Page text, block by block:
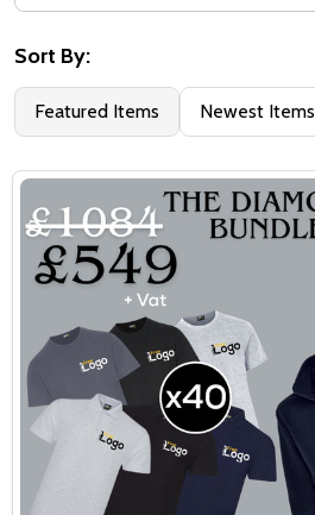
Filter
By
Sort By:
Featured Items Newest Items